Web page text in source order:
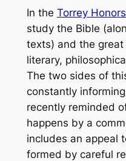
In the Torrey
study the Bible
texts) and the
literary,
The two sides of
constantly
recently reminded
happens by a
includes an appeal
formed by careful